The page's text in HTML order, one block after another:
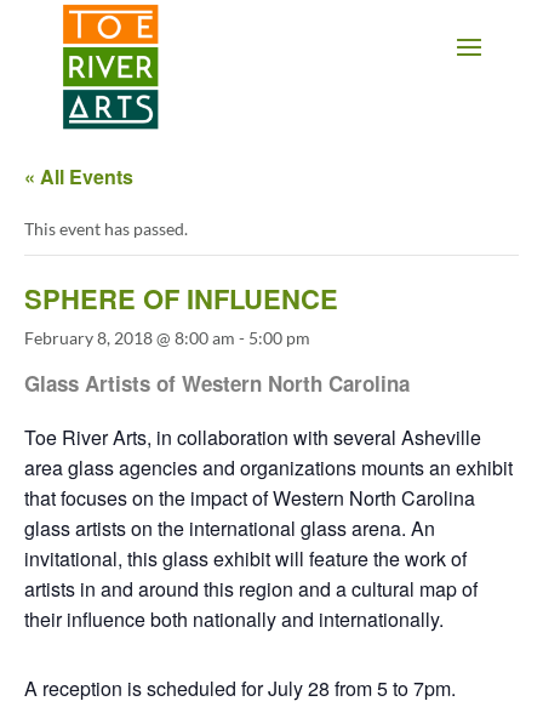
2 3 4 5 6 7 8 9 10 11
« All Events
This event has passed.
SPHERE OF INFLUENCE
February 8, 2018 @ 8:00 am - 5:00 pm
Glass Artists of Western North Carolina
Toe River Arts, in collaboration with several Asheville
area glass agencies and organizations mounts an exhibit
that focuses on the impact of Western North Carolina
glass artists on the international glass arena. An
invitational, this glass exhibit will feature the work of
artists in and around this region and a cultural map of
their influence both nationally and internationally.
A reception is scheduled for July 28 from 5 to 7pm.